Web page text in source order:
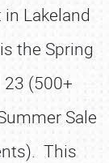
Lakeland
the Spring
(500+
Sale
This